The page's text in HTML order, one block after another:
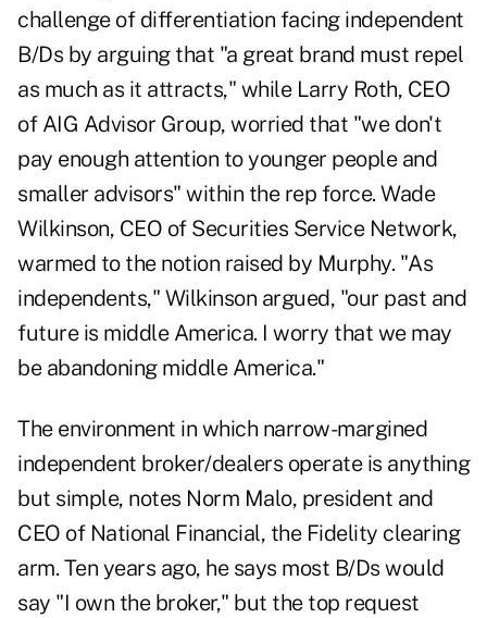
challenge of differentiation facing independent
B/Ds by arguing that "a great brand must repel
as much as it attracts," while Larry Roth, CEO
of AIG Advisor Group, worried that "we don't
pay enough attention to younger people and
smaller advisors" within the rep force. Wade
Wilkinson, CEO of Securities Service Network,
warmed to the notion raised by Murphy. "As
independents," Wilkinson argued, "our past and
future is middle America. I worry that we may
be abandoning middle America."
The environment in which narrow-margined
independent broker/dealers operate is anything
but simple, notes Norm Malo, president and
CEO of National Financial, the Fidelity clearing
arm. Ten years ago, he says most B/Ds would
say "I own the broker," but the top request